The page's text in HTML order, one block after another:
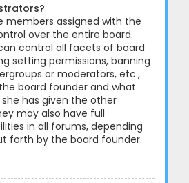
members assigned with the
over the entire board.
control all facets of board
setting permissions, banning
or moderators, etc.,
board founder and what
has given the other
may also have full
in all forums, depending
forth by the board founder.